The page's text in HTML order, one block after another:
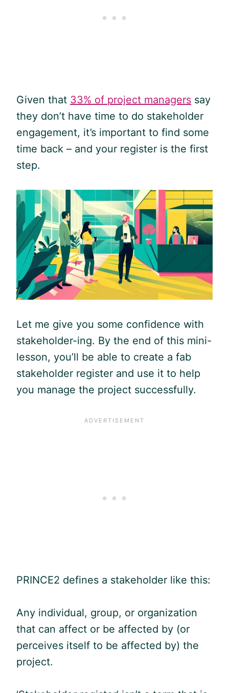
Given that 33% of project managers say
they don’t have time to do stakeholder
engagement, it’s important to find some
time back – and your register is the first
step.
Let me give you some confidence with
stakeholder-ing. By the end of this mini-
lesson, you’ll be able to create a fab
stakeholder register and use it to help
you manage the project successfully.
PRINCE2 defines a stakeholder like this:
Any individual, group, or organization
that can affect or be affected by (or
perceives itself to be affected by) the
project.